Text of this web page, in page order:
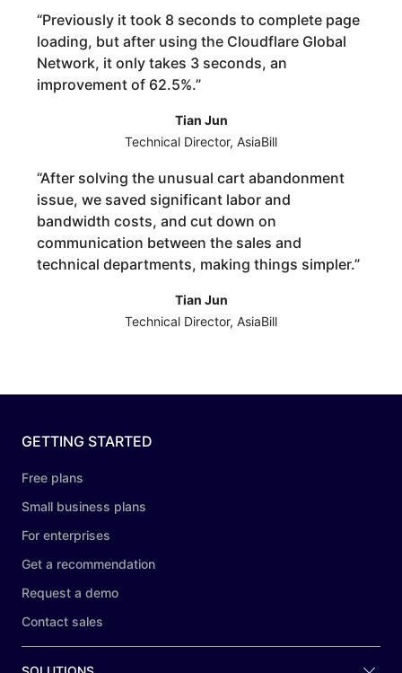
“Previously it took 8 seconds to complete page
loading, but after using the Cloudflare Global
Network, it only takes 3 seconds, an
improvement of 62.5%.”
Tian Jun
Technical Director, AsiaBill
“After solving the unusual cart abandonment
issue, we saved significant labor and
bandwidth costs, and cut down on
communication between the sales and
technical departments, making things simpler.”
Tian Jun
Technical Director, AsiaBill
GETTING STARTED
Free plans
Small business plans
For enterprises
Get a recommendation
Request a demo
Contact sales